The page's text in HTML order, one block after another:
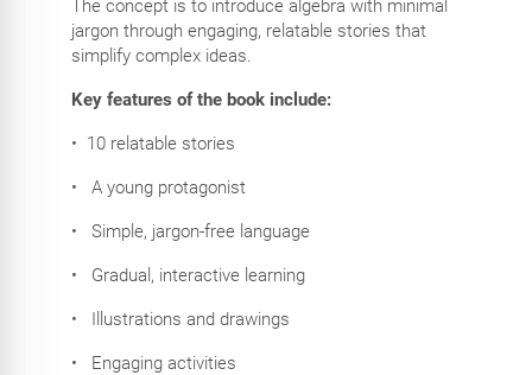
The concept is to introduce algebra with minimal
jargon through engaging, relatable stories that
simplify complex ideas.
Key features of the book include:
• 10 relatable stories
• A young protagonist
• Simple, jargon-free language
• Gradual, interactive learning
• Illustrations and drawings
• Engaging activities